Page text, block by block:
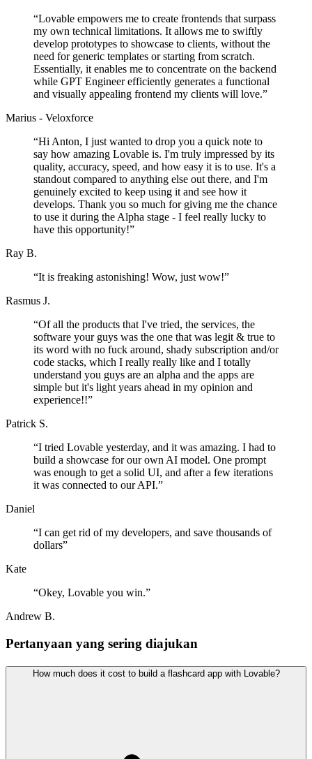
“Lovable empowers me to create frontends that surpass
my own technical limitations. It allows me to swiftly
develop prototypes to showcase to clients, without the
need for generic templates or starting from scratch.
Essentially, it enables me to concentrate on the backend
while GPT Engineer efficiently generates a functional
and visually appealing frontend my clients will love.”
Marius - Veloxforce
“Hi Anton, I just wanted to drop you a quick note to
say how amazing Lovable is. I'm truly impressed by its
quality, accuracy, speed, and how easy it is to use. It's a
standout compared to anything else out there, and I'm
genuinely excited to keep using it and see how it
develops. Thank you so much for giving me the chance
to use it during the Alpha stage - I feel really lucky to
have this opportunity!”
Ray B.
“It is freaking astonishing! Wow, just wow!”
Rasmus J.
“Of all the products that I've tried, the services, the
software your guys was the one that was legit & true to
its word with no fuck around, shady subscription and/or
code stacks, which I really really like and I totally
understand you guys are an alpha and the apps are
simple but it's light years ahead in my opinion and
experience!!”
Patrick S.
“I tried Lovable yesterday, and it was amazing. I had to
build a showcase for our own AI model. One prompt
was enough to get a solid UI, and after a few iterations
it was connected to our API.”
Daniel
“I can get rid of my developers, and save thousands of
dollars”
Kate
“Okey, Lovable you win.”
Andrew B.
Pertanyaan yang sering diajukan
How much does it cost to build a flashcard app with Lovable?